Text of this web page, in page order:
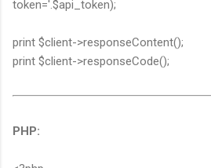
token='.$api_token);
print $client->responseContent();
print $client->responseCode();
PHP: